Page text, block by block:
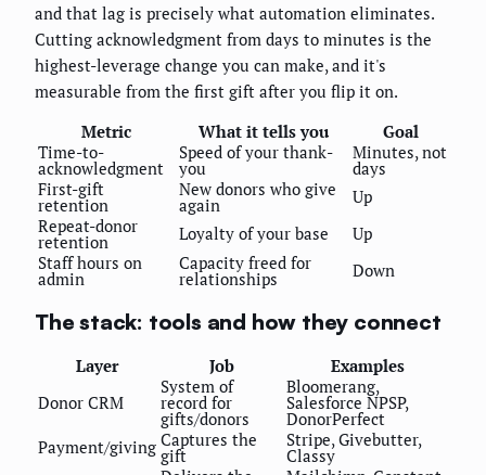
and that lag is precisely what automation eliminates.
Cutting acknowledgment from days to minutes is the
highest-leverage change you can make, and it's
measurable from the first gift after you flip it on.
Metric
What it tells you
Goal
Time-to-
acknowledgment
Speed of your thank-
you
Minutes, not
days
First-gift
retention
New donors who give
again
Up
Repeat-donor
retention Loyalty of your base
Up
Staff hours on
admin
Capacity freed for
relationships Down
The stack: tools and how they connect
Layer Job
Examples
Donor CRM
System of
record for
gifts/donors
Bloomerang,
Salesforce NPSP,
DonorPerfect
Payment/giving Captures the
gift
Stripe, Givebutter,
Classy